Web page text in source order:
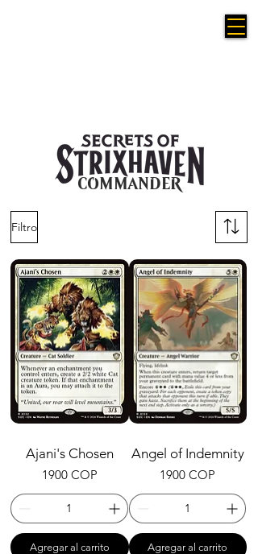
COMMANDER
Filtro
Ajani's Chosen
Precio
1900 COP
Agregar al carrito
Angel of Indemnity
Precio
1900 COP
Agregar al carrito